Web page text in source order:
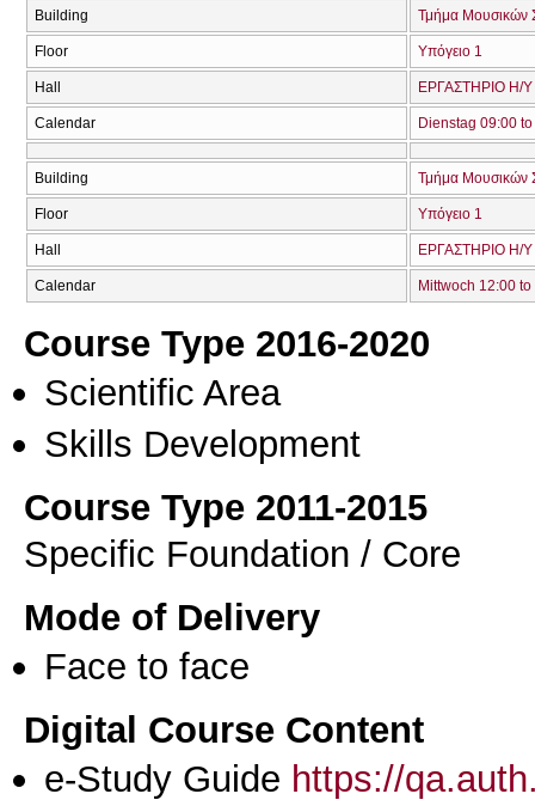
Building Τμήμα Μουσικών
Floor Υπόγειο 1
Hall ΕΡΓΑΣΤΗΡΙΟ Η/Υ
Calendar Dienstag 09:00
Building Τμήμα Μουσικών
Floor Υπόγειο 1
Hall ΕΡΓΑΣΤΗΡΙΟ Η/Υ
Calendar Mittwoch 12:00
Course Type 2016-2020
Scientific Area
Skills Development
Course Type 2011-2015
Specific Foundation / Core
Mode of Delivery
Face to face
Digital Course Content
e-Study Guide https://